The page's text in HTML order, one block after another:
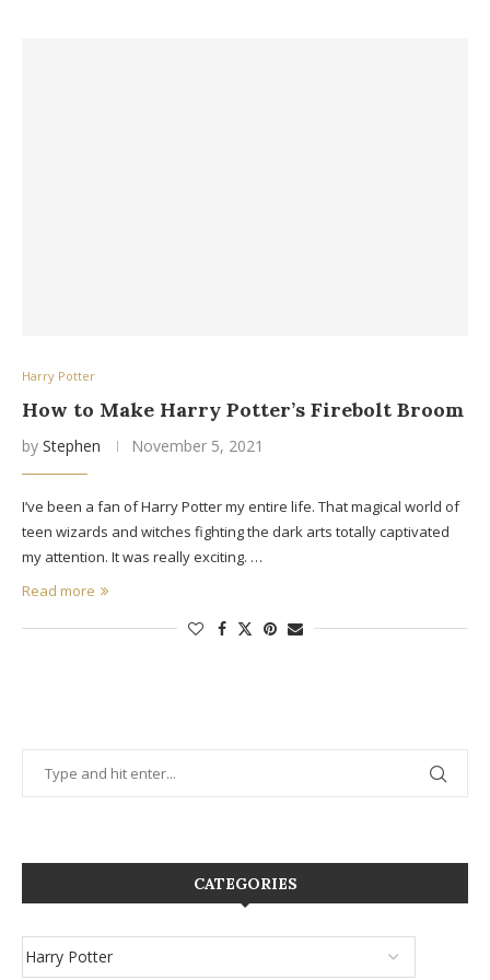
Harry Potter
How to Make Harry Potter’s Firebolt Broom
by Stephen November 5, 2021
I’ve been a fan of Harry Potter my entire life. That magical world of
teen wizards and witches fighting the dark arts totally captivated
my attention. It was really exciting. …
Read more
CATEGORIES